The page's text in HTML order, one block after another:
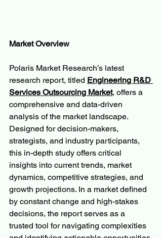
Market Overview
Polaris Market Research’s latest
research report, titled Engineering R&D
Services Outsourcing Market, offers a
comprehensive and data-driven
analysis of the market landscape.
Designed for decision-makers,
strategists, and industry participants,
this in-depth study offers critical
insights into current trends, market
dynamics, competitive strategies, and
growth projections. In a market defined
by constant change and high-stakes
decisions, the report serves as a
trusted tool for navigating complexities